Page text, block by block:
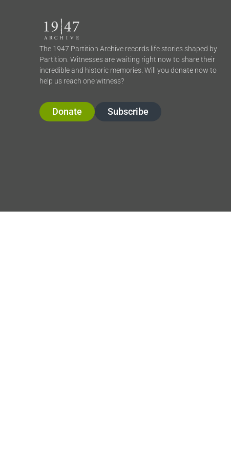
The 1947 Partition Archive records life stories shaped by
Partition. Witnesses are waiting right now to share their
incredible and historic memories. Will you donate now to
help us reach one witness?
Donate Subscribe